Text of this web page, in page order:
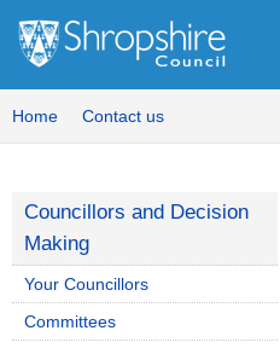
Home Contact us
Councillors and Decision
Making
Your Councillors
Committees